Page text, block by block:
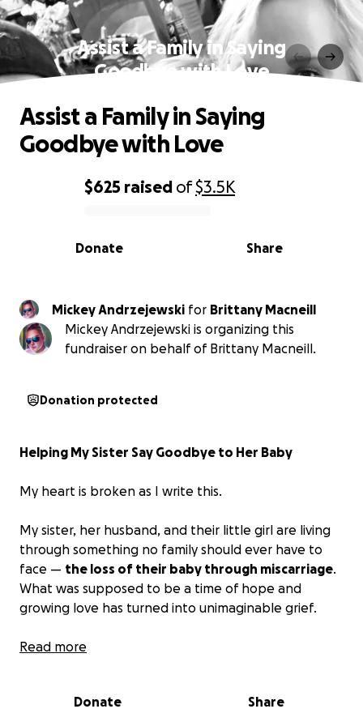
Assist a Family in Saying
Goodbye with Love
0% complete
$625 raised of$3.5K
Share
Donate
Assist a Family in Saying
Goodbye with Love
Mickey Andrzejewski for Brittany Macneill
Mickey Andrzejewski is organizing this
fundraiser on behalf of Brittany Macneill.
Donation protected
Helping My Sister Say Goodbye to Her Baby
My heart is broken as I write this.
My sister, her husband, and their little girl are living
through something no family should ever have to
face — the loss of their baby through miscarriage.
What was supposed to be a time of hope and
growing love has turned into unimaginable grief.
They had already begun dreaming of their baby’s
having to plan a funeral for the child they never got
Read more
Donate Share